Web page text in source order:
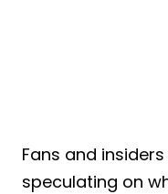
Fans and
speculating on